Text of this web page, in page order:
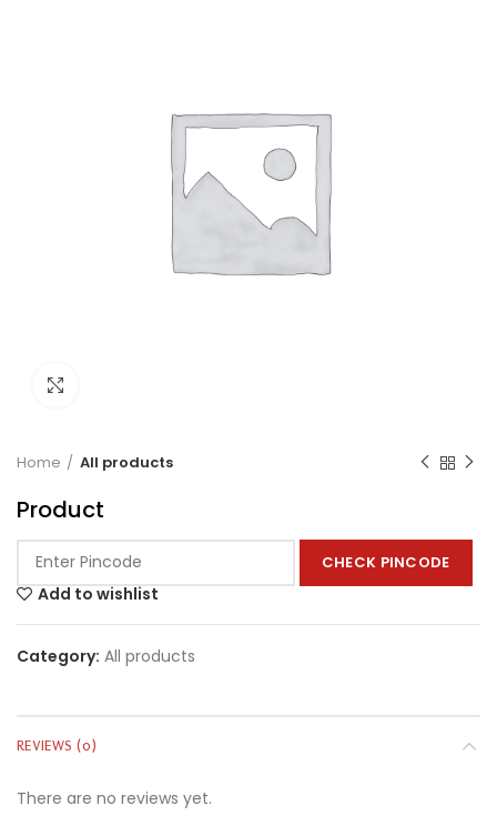
Home All products
Product
CHECK PINCODE
Add to wishlist
Category: All products
REVIEWS (0)
There are no reviews yet.